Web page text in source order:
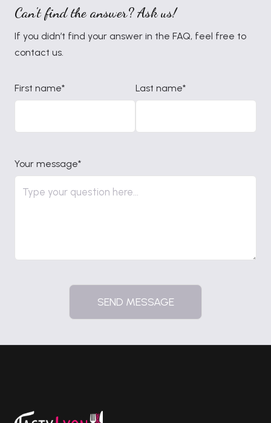
Can't find the answer? Ask us!
If you didn’t find your answer in the FAQ, feel free to
contact us.
First name* Last name*
Your message*